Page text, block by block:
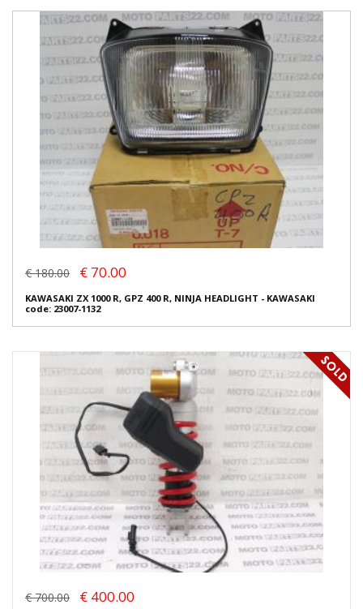
€ 180.00 € 70.00
KAWASAKI ZX 1000 R, GPZ 400 R, NINJA HEADLIGHT - KAWASAKI
code: 23007-1132
€ 700.00 € 400.00